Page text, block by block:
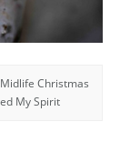
Christmas
My Spirit